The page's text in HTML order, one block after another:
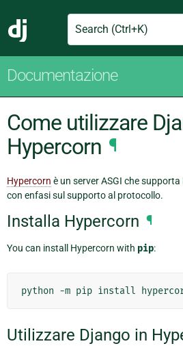
Django
Search
Documentazione
Come utilizzare
Hypercorn ¶
Hypercorn è un server ASGI che
con enfasi sul supporto al protocollo.
Installa Hypercorn ¶
You can install Hypercorn with pip:
python -m pip install
Utilizzare Django in